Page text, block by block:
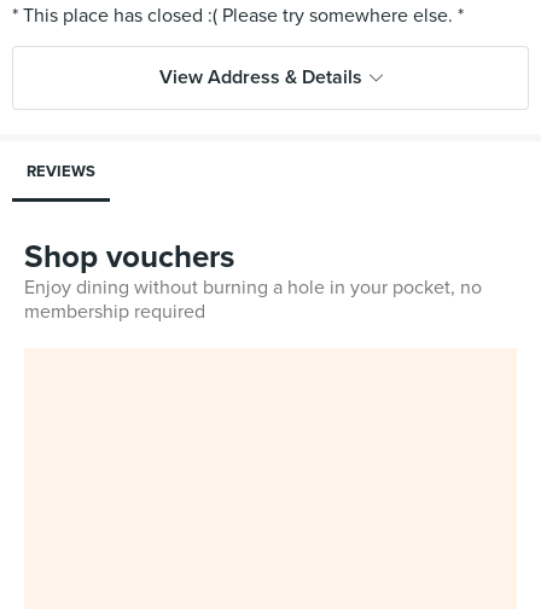
View Address & Details
REVIEWS
Shop vouchers
Enjoy dining without burning a hole in your pocket, no
membership required